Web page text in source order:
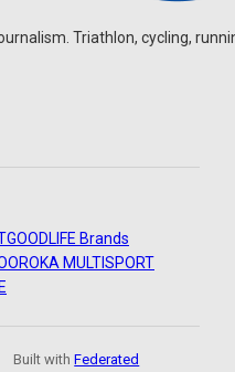
Triathlon, cycling,
GOODLIFE Brands
ROKA MULTISPORT
Built withFederated